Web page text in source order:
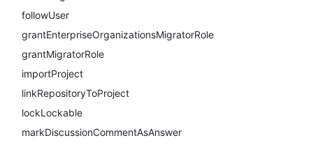
followUser
grantEnterpriseOrganizationsMigratorRole
grantMigratorRole
importProject
linkRepositoryToProject
lockLockable
markDiscussionCommentAsAnswer